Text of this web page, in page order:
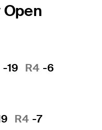
Open
-19 R4 -6
R4 -7